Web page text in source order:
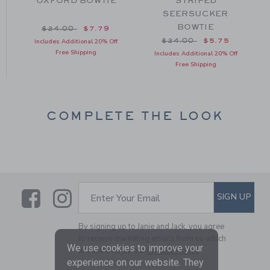
$24.00 toPrice reduced from $24.00 to
$24.00 $7.79
Includes Additional 20% Off
Free Shipping
SEERSUCKER
BOWTIE
Price reduced from
$24.00 $5.75
Includes Additional 20% Off
Free Shipping
COMPLETE THE LOOK
LinkLink
SUBSCRIBE TO EMAIL
Enter Your Email SIGN UP
By signing up to Janie and Jack, you agree
to receive marketing emails from us which
are covered by our Privacy Policy
We use cookies to improve your
experience on our website. They